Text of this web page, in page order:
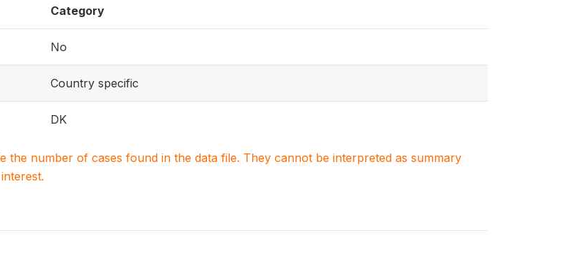
Category
No
Country specific
DK
the number of cases found in the data file. They cannot be interpreted as summary